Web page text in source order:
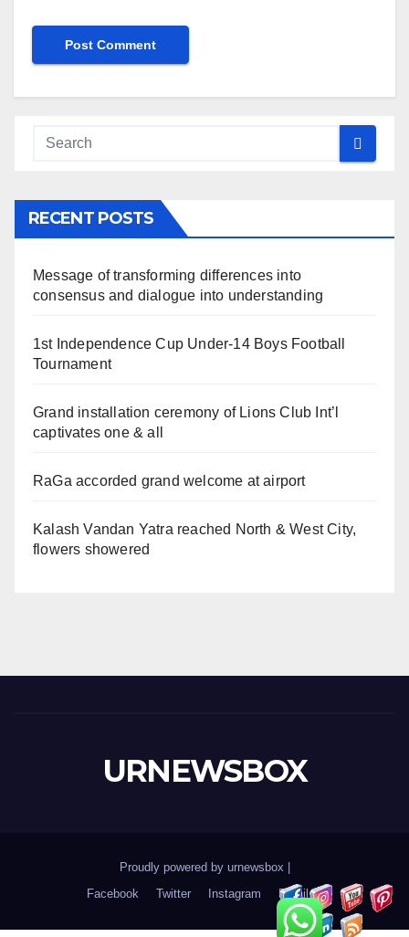
RECENT POSTS
Message of transforming differences into
consensus and dialogue into understanding
1st Independence Cup Under-14 Boys Football
Tournament
Grand installation ceremony of Lions Club Int’l
captivates one & all
RaGa accorded grand welcome at airport
Kalash Vandan Yatra reached North & West City,
flowers showered
URNEWSBOX
Proudly powered by urnewsbox
Facebook
Twitter Instagram Email